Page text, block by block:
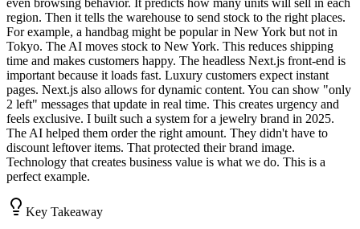
region. Then it tells the warehouse to send stock to the right places.
For example, a handbag might be popular in New York but not in
Tokyo. The AI moves stock to New York. This reduces shipping
time and makes customers happy. The headless Next.js front-end is
important because it loads fast. Luxury customers expect instant
pages. Next.js also allows for dynamic content. You can show "only
2 left" messages that update in real time. This creates urgency and
feels exclusive. I built such a system for a jewelry brand in 2025.
The AI helped them order the right amount. They didn't have to
discount leftover items. That protected their brand image.
Technology that creates business value is what we do. This is a
perfect example.
Key Takeaway